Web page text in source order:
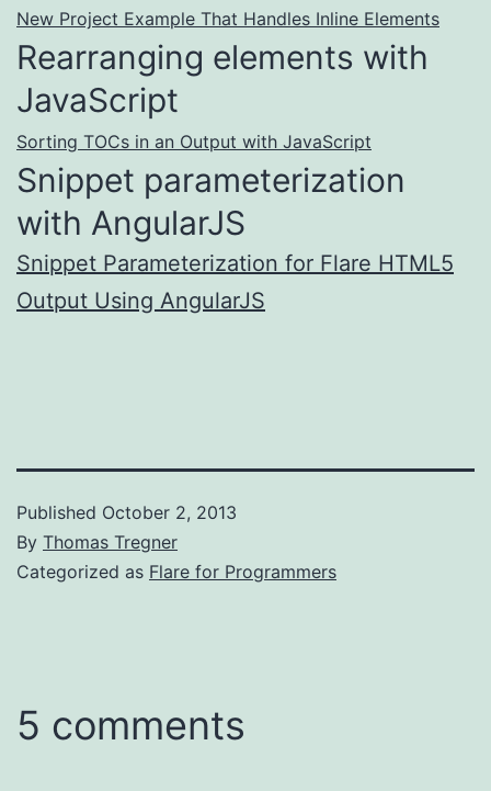
New Project Example That Handles Inline Elements
Rearranging elements with
JavaScript
Sorting TOCs in an Output with JavaScript
Snippet parameterization
with AngularJS
Snippet Parameterization for Flare HTML5
Output Using AngularJS
Published October 2, 2013
By Thomas Tregner
Categorized as Flare for Programmers
5 comments